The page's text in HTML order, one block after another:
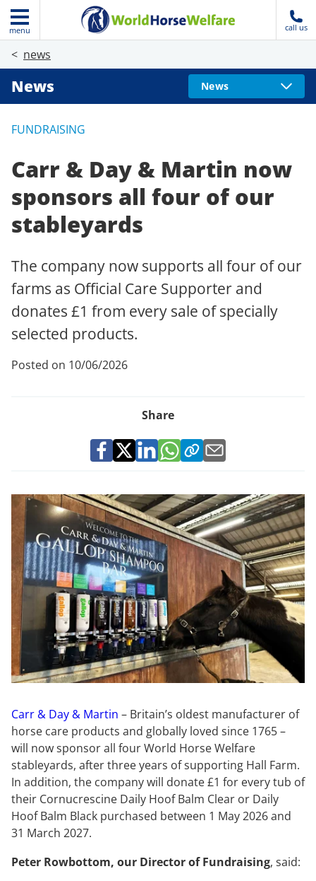
menu call us
news
News News
FUNDRAISING
Carr & Day & Martin now
sponsors all four of our
stableyards
The company now supports all four of our
farms as Official Care Supporter and
donates £1 from every sale of specially
selected products.
Posted on 10/06/2026
Share
Carr & Day & Martin – Britain’s oldest manufacturer of
horse care products and globally loved since 1765 –
will now sponsor all four World Horse Welfare
stableyards, after three years of supporting Hall Farm.
In addition, the company will donate £1 for every tub of
their Cornucrescine Daily Hoof Balm Clear or Daily
Hoof Balm Black purchased between 1 May 2026 and
31 March 2027.
Peter Rowbottom, our Director of Fundraising, said: